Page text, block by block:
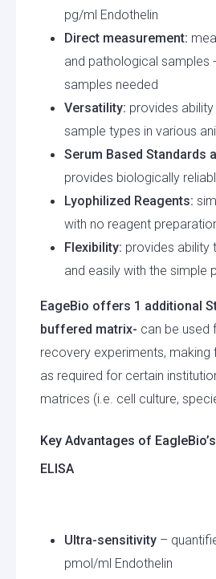
pg/ml Endothelin
Direct measurement:
and pathological samples
samples needed
Versatility: provides
sample types in various
Serum Based Standards
provides biologically
Lyophilized Reagents:
with no reagent
Flexibility: provides ability
and easily with the simple
EageBio offers 1 additional
buffered matrix- can be used
recovery experiments, making
as required for certain
matrices (i.e. cell culture,
Key Advantages of
ELISA
Ultra-sensitivity –
pmol/ml Endothelin